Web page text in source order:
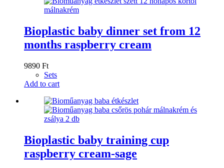
Bioplastic baby dinner set from 12
months raspberry cream
9890 Ft
Sets
Add to cart
Bioplastic baby training cup
raspberry cream-sage